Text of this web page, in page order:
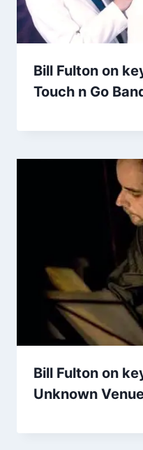
Bill Fulton on
Touch n Go
Bill Fulton on
Unknown